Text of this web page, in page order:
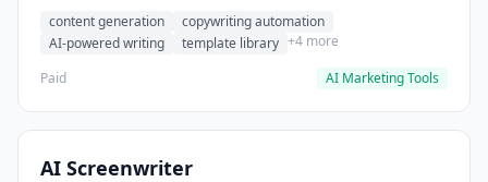
scale.
content generation
copywriting automation
AI-powered writing
template library +4 more
Paid
AI Marketing Tools
AI Screenwriter